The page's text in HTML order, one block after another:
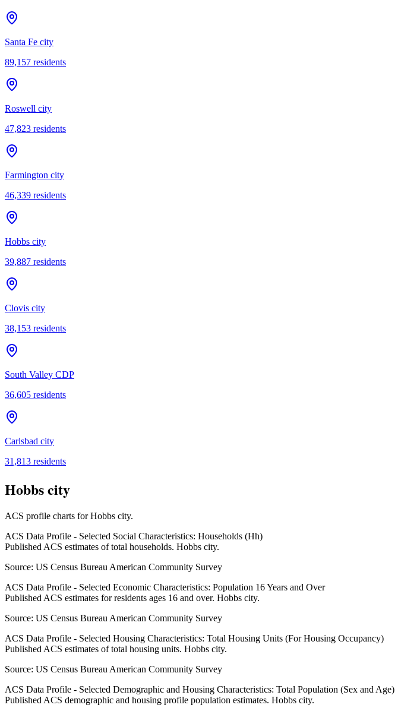
Santa Fe city
89,157 residents
Roswell city
47,823 residents
Farmington city
46,339 residents
Hobbs city
39,887 residents
Clovis city
38,153 residents
South Valley CDP
36,605 residents
Carlsbad city
31,813 residents
Hobbs city
ACS profile charts forHobbs city.
ACS Data Profile - Selected Social Characteristics: Households (Hh)
Published ACS estimates of total households. Hobbs city.
Source: US Census Bureau American Community Survey
ACS Data Profile - Selected Economic Characteristics: Population 16 Years and Over
Published ACS estimates for residents ages 16 and over. Hobbs city.
Source: US Census Bureau American Community Survey
ACS Data Profile - Selected Housing Characteristics: Total Housing Units (For Housing Occupancy)
Published ACS estimates of total housing units. Hobbs city.
Source: US Census Bureau American Community Survey
ACS Data Profile - Selected Demographic and Housing Characteristics: Total Population (Sex and Age)
Published ACS demographic and housing profile population estimates. Hobbs city.